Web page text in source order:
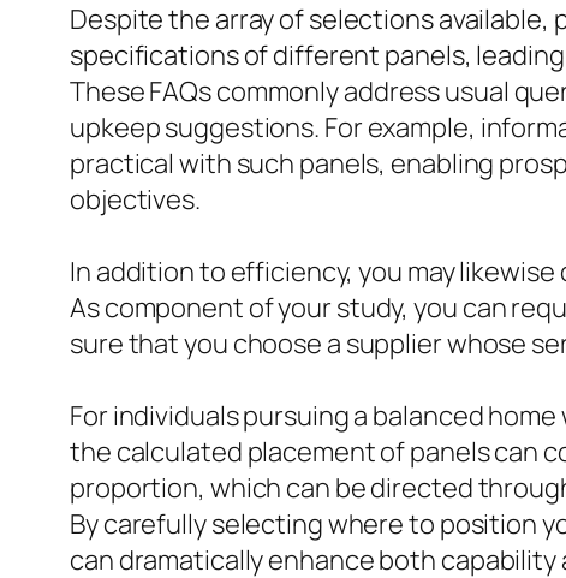
Despite the array of selections
specifications of different panels,
These FAQs commonly address usual
upkeep suggestions. For example,
practical with such panels, enabling
objectives.
In addition to efficiency, you may
As component of your study, you can
sure that you choose a supplier whose
For individuals pursuing a balanced
the calculated placement of panels can
proportion, which can be directed
By carefully selecting where to position
can dramatically enhance both